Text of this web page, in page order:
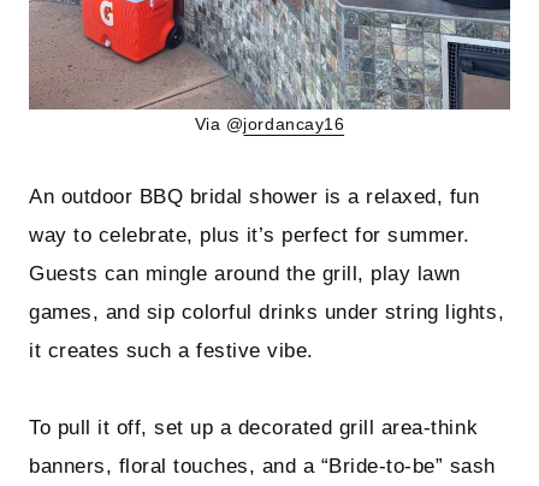
Via @jordancay16
An outdoor BBQ bridal shower is a relaxed, fun
way to celebrate, plus it’s perfect for summer.
Guests can mingle around the grill, play lawn
games, and sip colorful drinks under string lights,
it creates such a festive vibe.
To pull it off, set up a decorated grill area-think
banners, floral touches, and a “Bride-to-be” sash